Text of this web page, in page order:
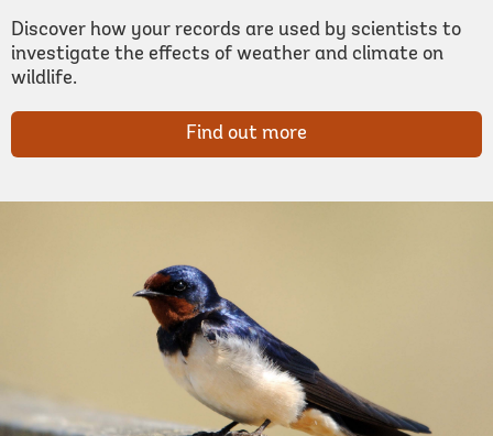
Discover how your records are used by scientists to
investigate the effects of weather and climate on
wildlife.
Find out more